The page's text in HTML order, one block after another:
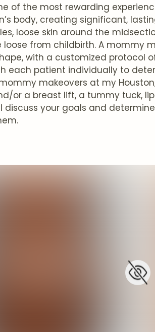
of the most rewarding
body, creating significant,
loose skin around the
from childbirth. A mommy
with a customized protocol
each patient individually to
makeovers at my
or a breast lift, a tummy tuck,
discuss your goals and